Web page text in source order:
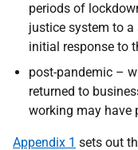
periods of
justice system to
initial response to
post-pandemic –
returned to
working may have
Appendix 1 sets out